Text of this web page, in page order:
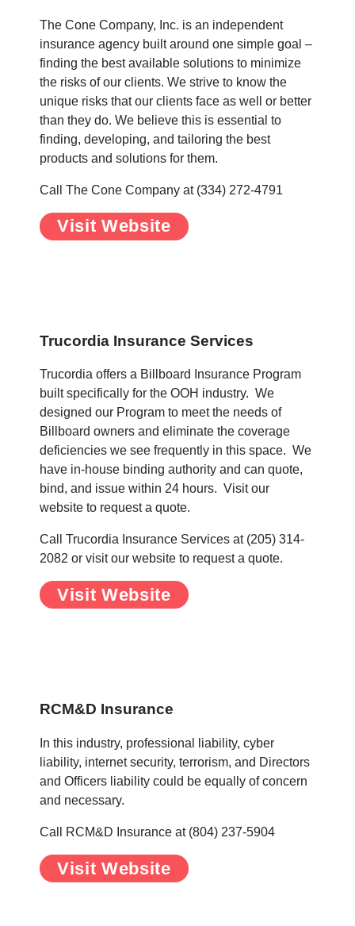
The Cone Company, Inc. is an independent
insurance agency built around one simple goal –
finding the best available solutions to minimize
the risks of our clients. We strive to know the
unique risks that our clients face as well or better
than they do. We believe this is essential to
finding, developing, and tailoring the best
products and solutions for them.
Call The Cone Company at (334) 272-4791
Visit Website
Trucordia Insurance Services
Trucordia offers a Billboard Insurance Program
built specifically for the OOH industry. We
designed our Program to meet the needs of
Billboard owners and eliminate the coverage
deficiencies we see frequently in this space. We
have in-house binding authority and can quote,
bind, and issue within 24 hours. Visit our
website to request a quote.
Call Trucordia Insurance Services at (205) 314-
2082 or visit our website to request a quote.
Visit Website
RCM&D Insurance
In this industry, professional liability, cyber
liability, internet security, terrorism, and Directors
and Officers liability could be equally of concern
and necessary.
Call RCM&D Insurance at (804) 237-5904
Visit Website